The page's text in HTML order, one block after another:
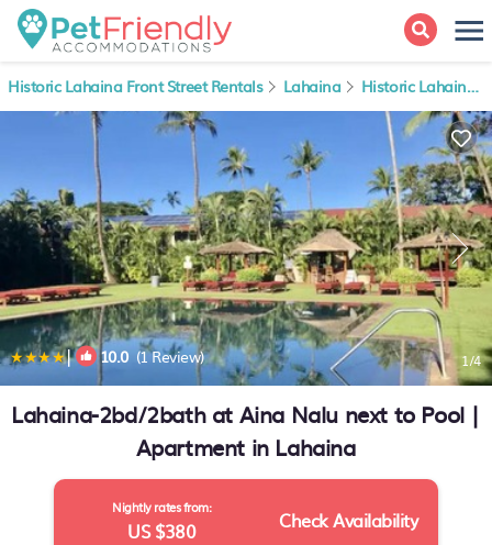
Historic Lahaina Front Street Rentals Lahaina Historic Lahaina Front Street
| 10.0(1 Review) 1/4
Lahaina-2bd/2bath at Aina Nalu next to Pool |
Apartment in Lahaina
Nightly rates from:
US $380 Check Availability